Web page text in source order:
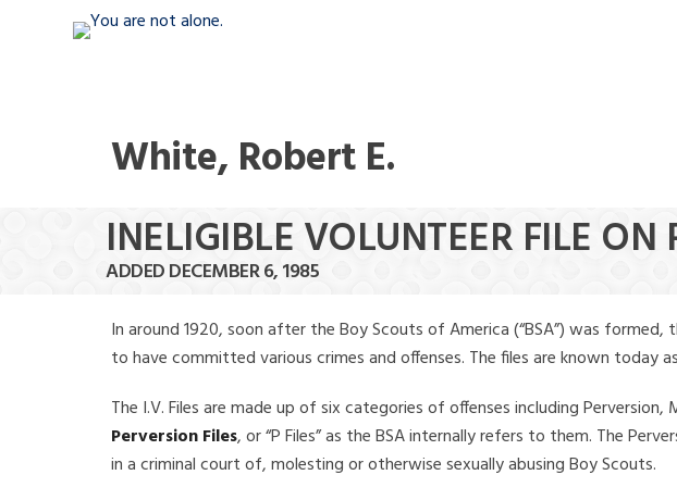
White, Robert E.
INELIGIBLE VOLUNTEER FILE ON
ADDED DECEMBER 6, 1985
In around 1920, soon after the Boy Scouts of America (“BSA”) was
to have committed various crimes and offenses. The files are known today
The I.V. Files are made up of six categories of offenses including
Perversion Files, or “P Files” as the BSA internally refers to them. The
in a criminal court of, molesting or otherwise sexually abusing Boy Scouts.